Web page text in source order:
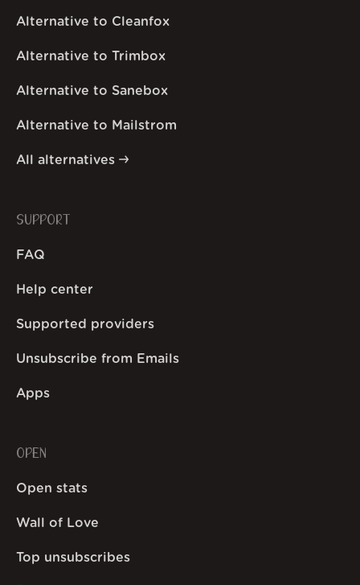
Alternative to Cleanfox
Alternative to Trimbox
Alternative to Sanebox
Alternative to Mailstrom
All alternatives
SUPPORT
FAQ
Help center
Supported providers
Unsubscribe from Emails
Apps
OPEN
Open stats
Wall of Love
Top unsubscribes